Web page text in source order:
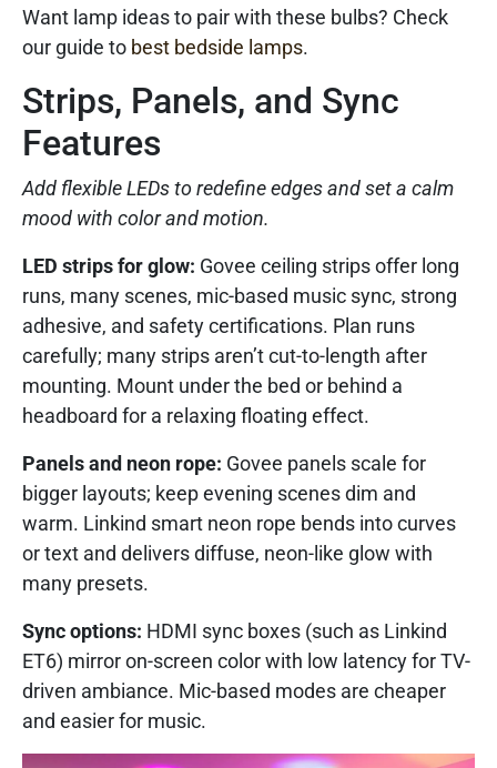
Want lamp ideas to pair with these bulbs? Check
our guide to best bedside lamps.
Strips, Panels, and Sync
Features
Add flexible LEDs to redefine edges and set a calm
mood with color and motion.
LED strips for glow: Govee ceiling strips offer long
runs, many scenes, mic-based music sync, strong
adhesive, and safety certifications. Plan runs
carefully; many strips aren’t cut-to-length after
mounting. Mount under the bed or behind a
headboard for a relaxing floating effect.
Panels and neon rope: Govee panels scale for
bigger layouts; keep evening scenes dim and
warm. Linkind smart neon rope bends into curves
or text and delivers diffuse, neon-like glow with
many presets.
Sync options: HDMI sync boxes (such as Linkind
ET6) mirror on-screen color with low latency for TV-
driven ambiance. Mic-based modes are cheaper
and easier for music.